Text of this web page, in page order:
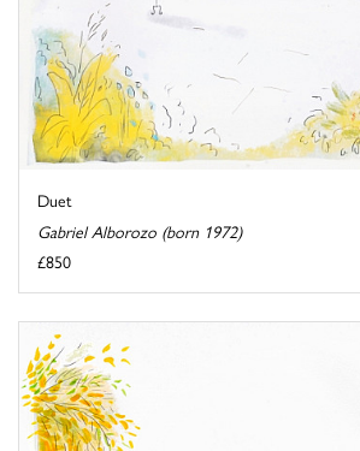
Duet
Gabriel Alborozo (born 1972)
£850